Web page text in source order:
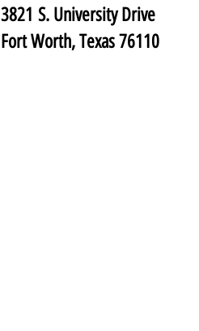
3821 S. University Drive
Fort Worth, Texas 76110